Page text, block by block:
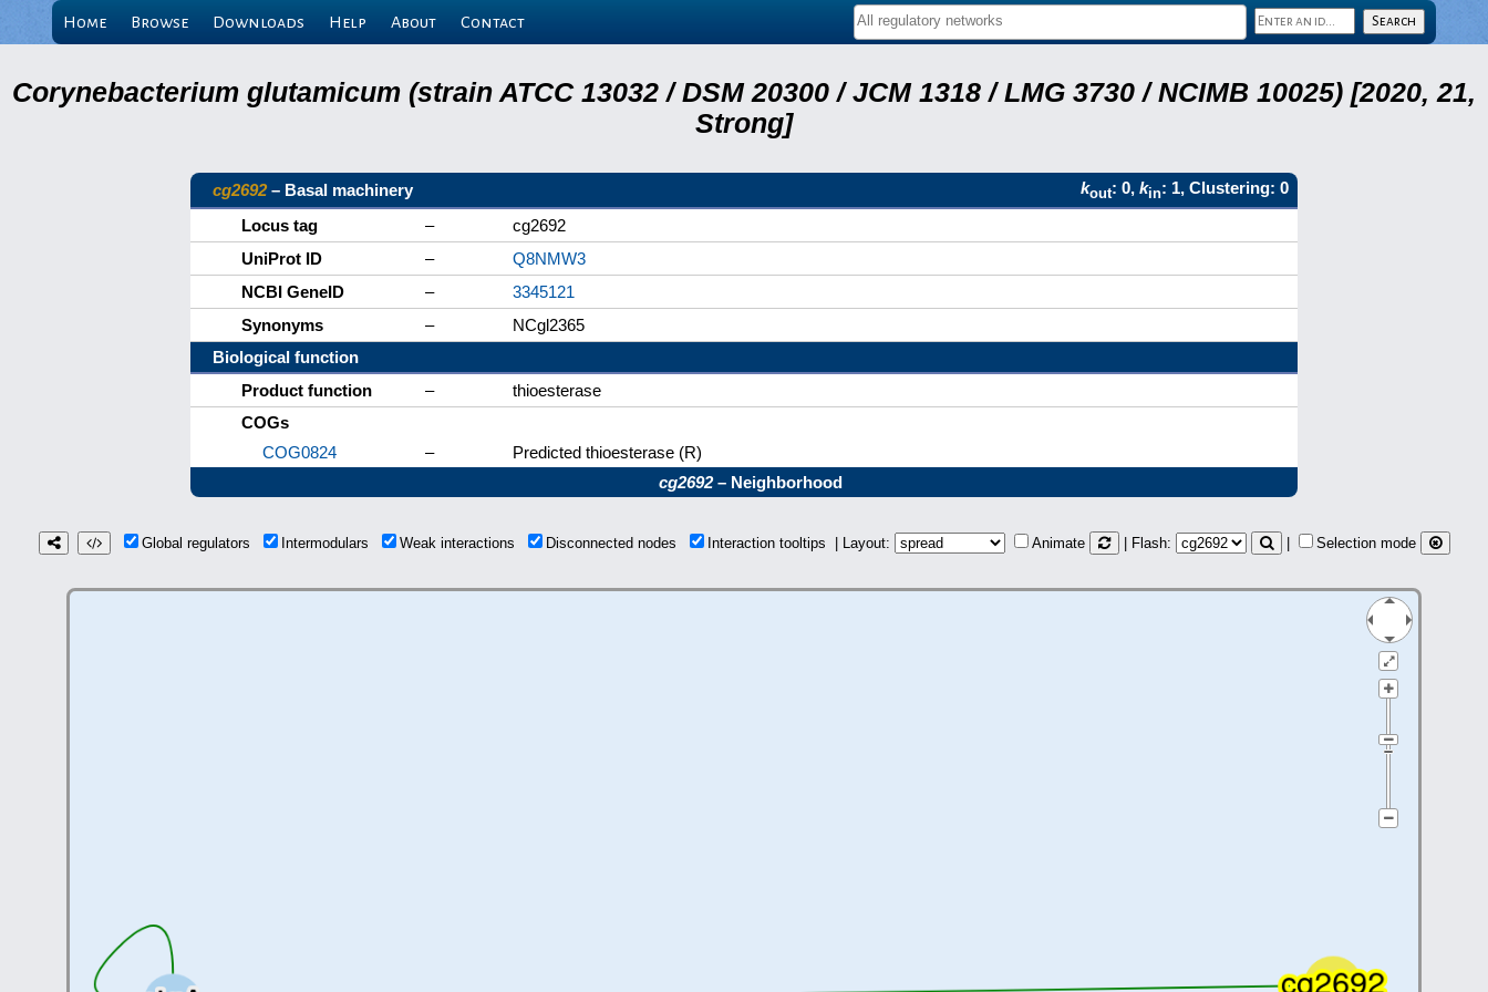
Home Browse Downloads Help About Contact
Corynebacterium glutamicum (strain ATCC 13032 / DSM 20300 / JCM 1318 / LMG 3730 / NCIMB 10025) [2020, 21,
Strong]
cg2692– Basal machinery kout: 0, kin: 1, Clustering: 0
Locus tag
–
cg2692
UniProt ID
–
Q8NMW3
NCBI GeneID
–
3345121
Synonyms
–
NCgl2365
Biological function
Product function
–
thioesterase
COGs
COG0824
–
Predicted thioesterase (R)
cg2692– Neighborhood
Global regulators Intermodulars Weak interactions Disconnected nodes Interaction tooltips | Layout: Animate | Flash: Selection mode